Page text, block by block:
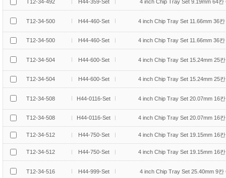
T12-34-492 H44-359-Set 4 inch Chip Tray Set 9.19mm 64칸
T12-34-500 H44-460-Set 4 inch Chip Tray Set 11.66mm 36
T12-34-500 H44-460-Set 4 inch Chip Tray Set 11.66mm 36
T12-34-504 H44-600-Set 4 inch Chip Tray Set 15.24mm 25
T12-34-504 H44-600-Set 4 inch Chip Tray Set 15.24mm 25
T12-34-508 H44-0116-Set 4 inch Chip Tray Set 20.07mm 16
T12-34-508 H44-0116-Set 4 inch Chip Tray Set 20.07mm 16
T12-34-512 H44-750-Set 4 inch Chip Tray Set 19.15mm 16
T12-34-512 H44-750-Set 4 inch Chip Tray Set 19.15mm 16
T12-34-516 H44-999-Set 4 inch Chip Tray Set 25.40mm 9칸